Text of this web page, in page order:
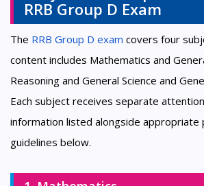
RRB Group D Exam
The RRB Group D exam covers four
content includes Mathematics and
Reasoning and General Science and
Each subject receives separate
information listed alongside appropriate
guidelines below.